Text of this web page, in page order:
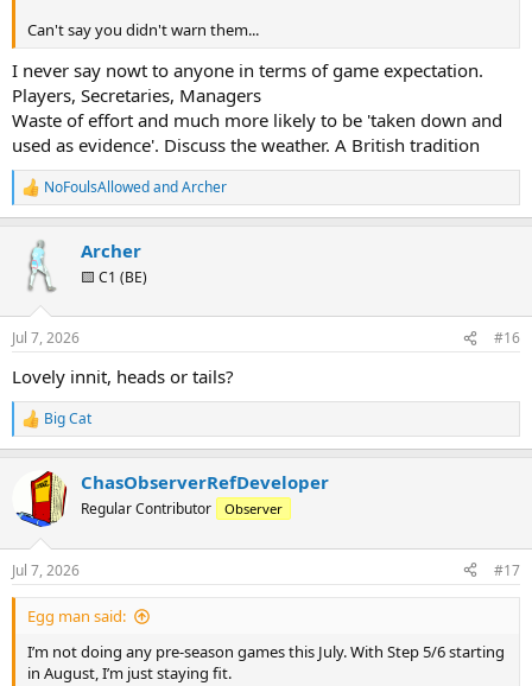
Can't say you didn't warn them...
I never say nowt to anyone in terms of game expectation.
Players, Secretaries, Managers
Waste of effort and much more likely to be 'taken down and
used as evidence'. Discuss the weather. A British tradition
R
e
n
s
NoFoulsAllowedandArcher
Archer
🟨 C1 (BE)
Jul 7, 2026 #16
Lovely innit, heads or tails?
R
e
i
n
s
:
Big Cat
ChasObserverRefDeveloper
Regular Contributor Observer
Jul 7, 2026 #17
Egg man said:
I’m not doing any pre‑season games this July. With Step 5/6 starting
in August, I’m just staying fit.